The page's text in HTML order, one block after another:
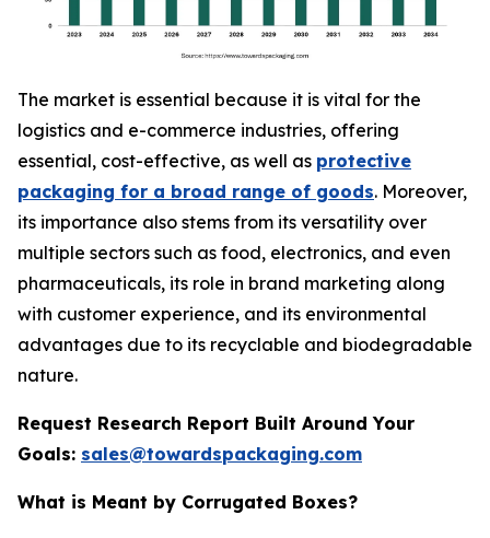
The market is essential because it is vital for the
logistics and e-commerce industries, offering
essential, cost-effective, as well as protective
packaging for a broad range of goods. Moreover,
its importance also stems from its versatility over
multiple sectors such as food, electronics, and even
pharmaceuticals, its role in brand marketing along
with customer experience, and its environmental
advantages due to its recyclable and biodegradable
nature.
Request Research Report Built Around Your
Goals: sales@towardspackaging.com
What is Meant by Corrugated Boxes?